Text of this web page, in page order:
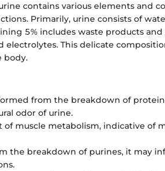
contains various elements and
Primarily, urine consists of
5% includes waste products and
electrolytes. This delicate
body.
from the breakdown of
odor of urine.
of muscle metabolism, indicative of
the breakdown of purines, it may